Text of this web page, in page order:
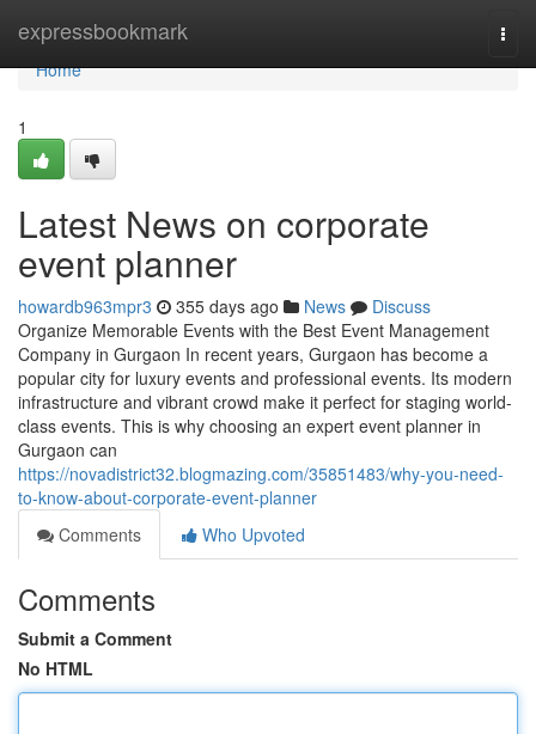
expressbookmark
Home
Home
1
Latest News on corporate
event planner
howardb963mpr3 355 days ago News
Discuss
Organize Memorable Events with the Best Event Management
Company in Gurgaon In recent years, Gurgaon has become a
popular city for luxury events and professional events. Its modern
infrastructure and vibrant crowd make it perfect for staging world-
class events. This is why choosing an expert event planner in
Gurgaon can
https://novadistrict32.blogmazing.com/35851483/why-you-need-
to-know-about-corporate-event-planner
Comments
Who Upvoted
Comments
Submit a Comment
No HTML